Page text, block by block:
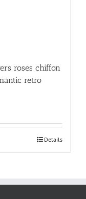
roses chiffon
retro
Details